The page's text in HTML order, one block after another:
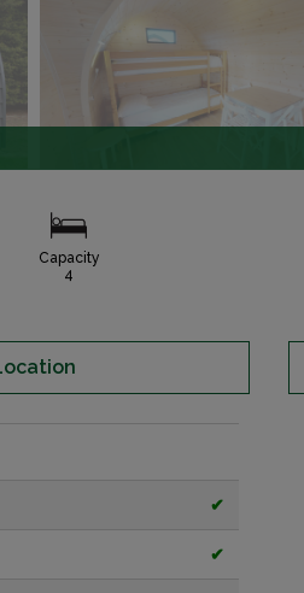
Capacity
4
✔
✔